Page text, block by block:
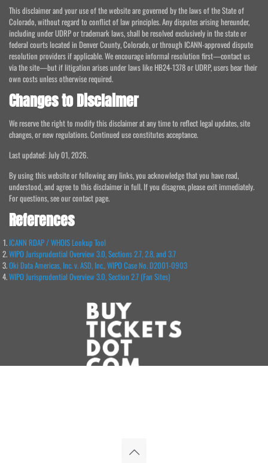
This disclaimer and your use of the website are governed by the laws of the State of
Colorado, without regard to conflict of law principles. Any disputes arising hereunder,
including under UDRP or trademark laws, shall be resolved exclusively in the state or
federal courts located in Denver County, Colorado, or through ICANN-approved dispute
resolution providers if applicable. We encourage informal resolution first—contact us
via the site—but if litigation arises under laws like HB24-1378 or UDRP, users bear their
own costs unless otherwise required.
Changes to Disclaimer
We reserve the right to modify this disclaimer at any time to reflect legal updates, site
changes, or new regulations. Continued use constitutes acceptance.
Last updated: July 01, 2026.
By using this website or following any links, you acknowledge that you have read,
understood, and agree to this disclaimer in full. If you disagree, please exit immediately.
For questions, see our contact page.
References
ICANN RDAP / WHOIS Lookup Tool
WIPO Jurisprudential Overview 3.0, Sections 2.7, 2.8, and 3.7
Oki Data Americas, Inc. v. ASD, Inc., WIPO Case No. D2001-0903
WIPO Jurisprudential Overview 3.0, Section 2.7 (Fan Sites)